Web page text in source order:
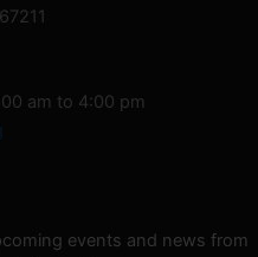
am to 4:00 pm
events and news from